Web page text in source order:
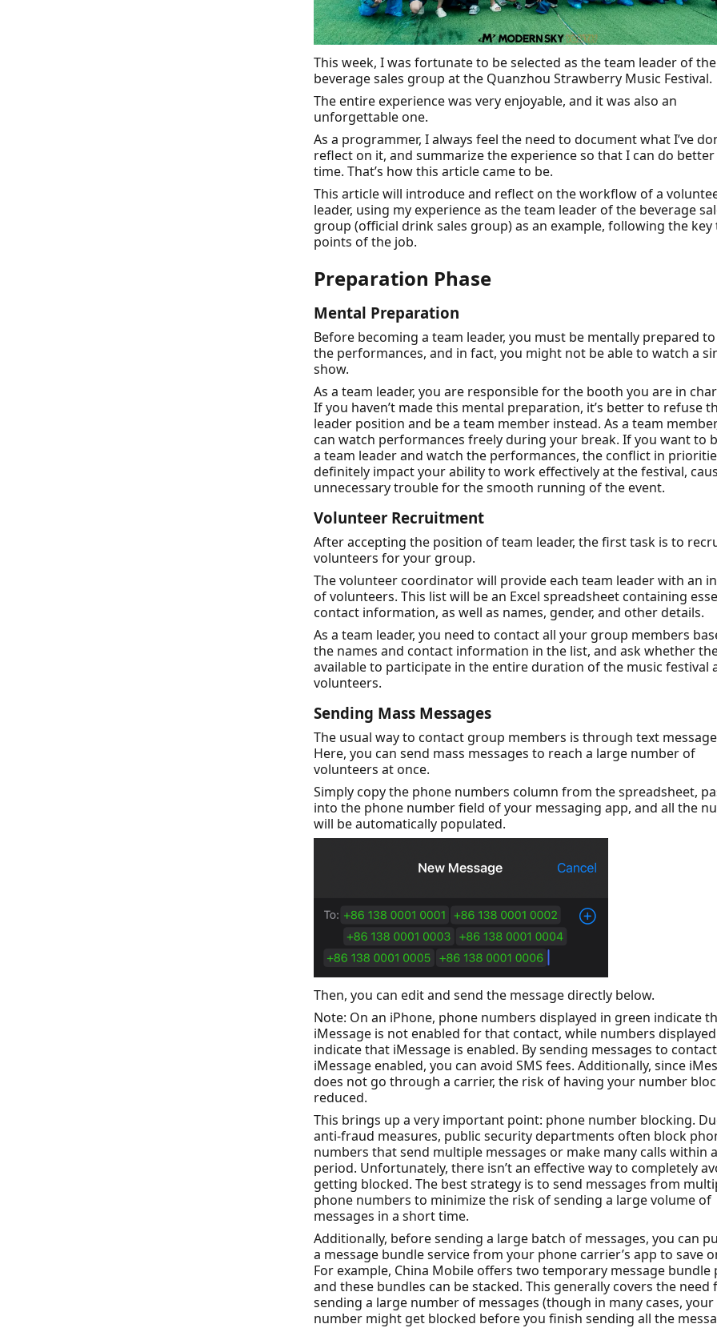
This week, I was fortunate to be selected as the team leader of the
beverage sales group at the Quanzhou Strawberry Music Festival.
The entire experience was very enjoyable, and it was also an
unforgettable one.
As a programmer, I always feel the need to document what I’ve
reflect on it, and summarize the experience so that I can do
time. That’s how this article came to be.
This article will introduce and reflect on the workflow of a
leader, using my experience as the team leader of the beverage
group (official drink sales group) as an example, following the key
points of the job.
Preparation Phase
Mental Preparation
Before becoming a team leader, you must be mentally prepared
the performances, and in fact, you might not be able to watch a
show.
As a team leader, you are responsible for the booth you are in
If you haven’t made this mental preparation, it’s better to refuse
leader position and be a team member instead. As a team
can watch performances freely during your break. If you want to
a team leader and watch the performances, the conflict in
definitely impact your ability to work effectively at the festival,
unnecessary trouble for the smooth running of the event.
Volunteer Recruitment
After accepting the position of team leader, the first task is to
volunteers for your group.
The volunteer coordinator will provide each team leader with an
of volunteers. This list will be an Excel spreadsheet containing
contact information, as well as names, gender, and other details.
As a team leader, you need to contact all your group members
the names and contact information in the list, and ask whether
available to participate in the entire duration of the music festival
volunteers.
Sending Mass Messages
The usual way to contact group members is through text
Here, you can send mass messages to reach a large number of
volunteers at once.
Simply copy the phone numbers column from the spreadsheet,
into the phone number field of your messaging app, and all the
will be automatically populated.
Then, you can edit and send the message directly below.
Note: On an iPhone, phone numbers displayed in green indicate
iMessage is not enabled for that contact, while numbers
indicate that iMessage is enabled. By sending messages to
iMessage enabled, you can avoid SMS fees. Additionally, since
does not go through a carrier, the risk of having your number
reduced.
This brings up a very important point: phone number blocking.
anti-fraud measures, public security departments often block
numbers that send multiple messages or make many calls within
period. Unfortunately, there isn’t an effective way to completely
getting blocked. The best strategy is to send messages from
phone numbers to minimize the risk of sending a large volume of
messages in a short time.
Additionally, before sending a large batch of messages, you can
a message bundle service from your phone carrier’s app to save
For example, China Mobile offers two temporary message bundle
and these bundles can be stacked. This generally covers the need
sending a large number of messages (though in many cases,
number might get blocked before you finish sending all the